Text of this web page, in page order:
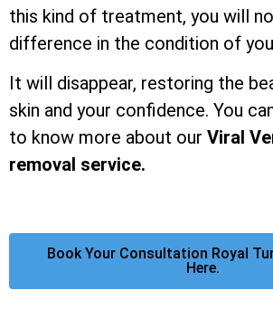
this kind of treatment, you will
difference in the condition of
It will disappear, restoring the
skin and your confidence. You
to know more about our Viral
removal service.
Book Your Consultation Royal
Here.